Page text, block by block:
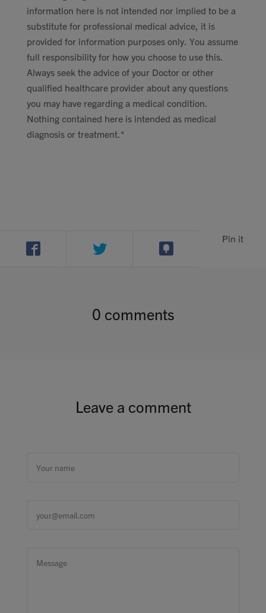
information here is not intended nor implied to be a
substitute for professional medical advice, it is
provided for information purposes only. You assume
full responsibility for how you choose to use this.
Always seek the advice of your Doctor or other
qualified healthcare provider about any questions
you may have regarding a medical condition.
Nothing contained here is intended as medical
diagnosis or treatment.*
Pin it
0 comments
Leave a comment